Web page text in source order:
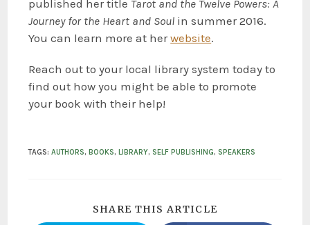
published her title Tarot and the Twelve Powers: A
Journey for the Heart and Soul in summer 2016.
You can learn more at herwebsite.
Reach out to your local library system today to
find out how you might be able to promote
your book with their help!
TAGS:AUTHORS, BOOKS, LIBRARY, SELF PUBLISHING, SPEAKERS
SHARE THIS ARTICLE